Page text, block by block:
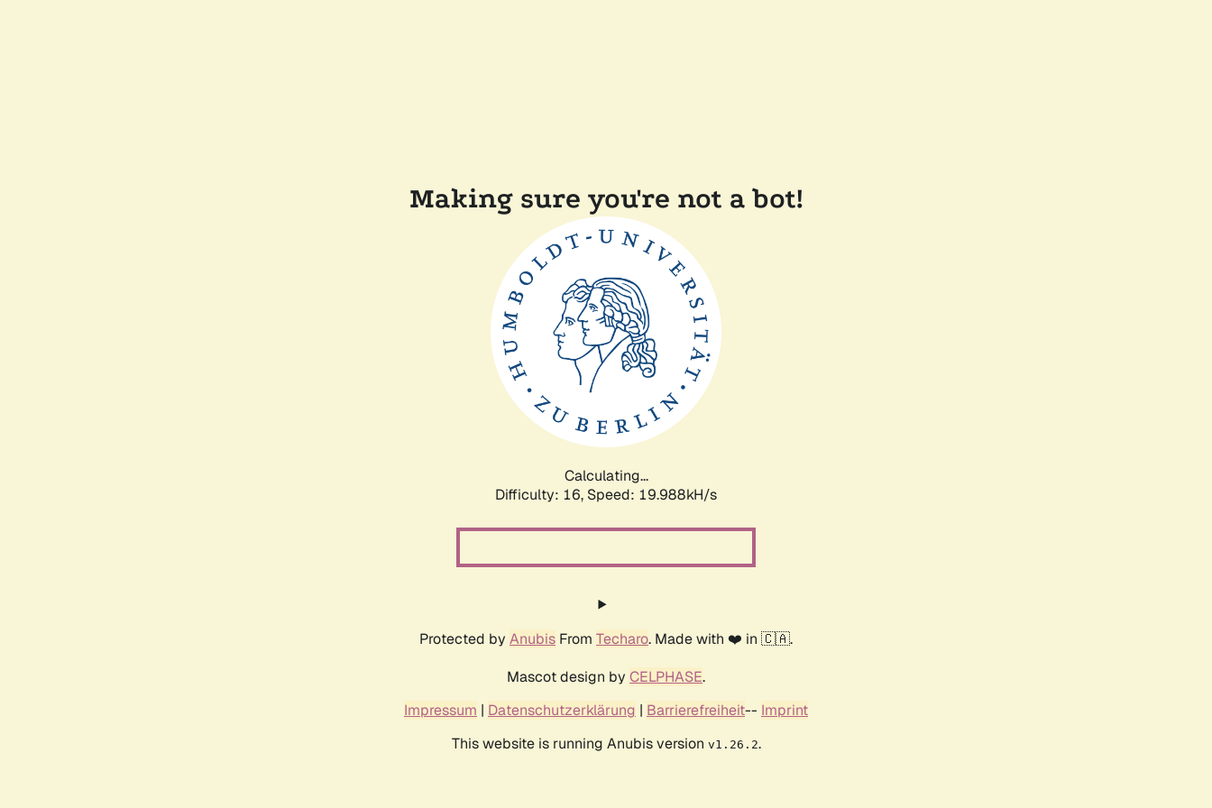
Making sure you're not a bot!
Calculating...
Difficulty: 16, Speed: 20.685kH/s
Protected by Anubis From Techaro. Made with ❤️ in 🇨🇦.
Mascot design by CELPHASE.
Impressum | Datenschutzerklärung | Barrierefreiheit-- Imprint
This website is running Anubis version v1.26.2.